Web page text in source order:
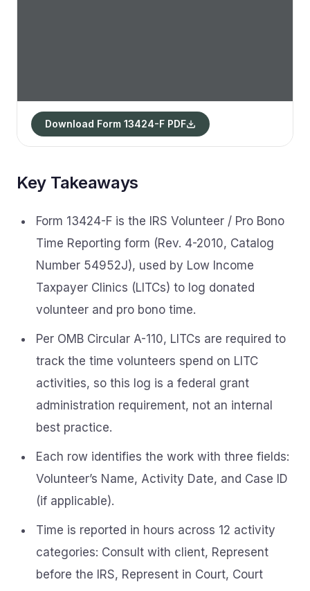
Download Form 13424-F PDF
Key Takeaways
Form 13424-F is the IRS Volunteer / Pro Bono
Time Reporting form (Rev. 4-2010, Catalog
Number 54952J), used by Low Income
Taxpayer Clinics (LITCs) to log donated
volunteer and pro bono time.
Per OMB Circular A-110, LITCs are required to
track the time volunteers spend on LITC
activities, so this log is a federal grant
administration requirement, not an internal
best practice.
Each row identifies the work with three fields:
Volunteer’s Name, Activity Date, and Case ID
(if applicable).
Time is reported in hours across 12 activity
categories: Consult with client, Represent
before the IRS, Represent in Court, Court